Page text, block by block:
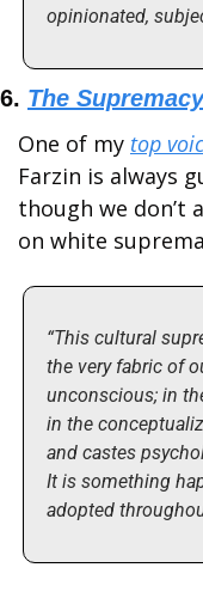
opinionated,
6. The
One of my top
Farzin is always
though we don’t
on white
“This cultural
the very fabric of
unconscious; in
in the
and castes
It is something
adopted